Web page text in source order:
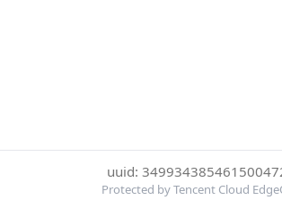
uuid:
Protected by Tencent Cloud